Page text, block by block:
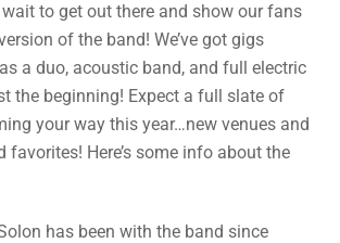
wait to get out there and show our fans
of the band! We’ve got gigs
a duo, acoustic band, and full electric
the beginning! Expect a full slate of
your way this year…new venues and
favorites! Here’s some info about the
has been with the band since